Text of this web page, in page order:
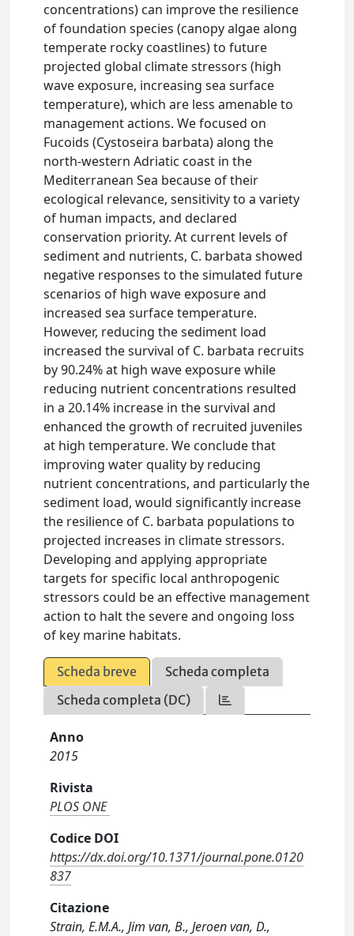
concentrations) can improve the resilience
of foundation species (canopy algae along
temperate rocky coastlines) to future
projected global climate stressors (high
wave exposure, increasing sea surface
temperature), which are less amenable to
management actions. We focused on
Fucoids (Cystoseira barbata) along the
north-western Adriatic coast in the
Mediterranean Sea because of their
ecological relevance, sensitivity to a variety
of human impacts, and declared
conservation priority. At current levels of
sediment and nutrients, C. barbata showed
negative responses to the simulated future
scenarios of high wave exposure and
increased sea surface temperature.
However, reducing the sediment load
increased the survival of C. barbata recruits
by 90.24% at high wave exposure while
reducing nutrient concentrations resulted
in a 20.14% increase in the survival and
enhanced the growth of recruited juveniles
at high temperature. We conclude that
improving water quality by reducing
nutrient concentrations, and particularly the
sediment load, would significantly increase
the resilience of C. barbata populations to
projected increases in climate stressors.
Developing and applying appropriate
targets for specific local anthropogenic
stressors could be an effective management
action to halt the severe and ongoing loss
of key marine habitats.
Scheda breve
Scheda completa
Scheda completa (DC)
Anno
2015
Rivista
PLOS ONE
Codice DOI
https://dx.doi.org/10.1371/journal.pone.0120
837
Citazione
Strain, E.M.A., Jim van, B., Jeroen van, D.,